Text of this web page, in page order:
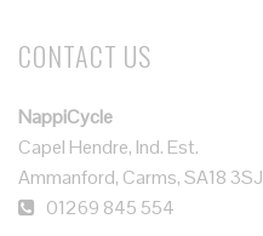
CONTACT US
NappiCycle
Capel Hendre, Ind. Est.
Ammanford, Carms, SA18 3SJ
01269 845 554